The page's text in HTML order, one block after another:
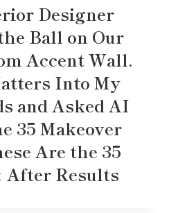
Designer
Ball on Our
Accent Wall.
Into My
and Asked AI
35 Makeover
Are the 35
After Results